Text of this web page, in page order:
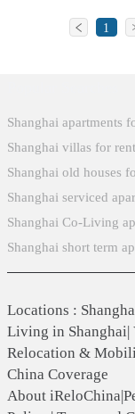
1
Shanghai apartments
Shanghai villas for rent
Shanghai old houses
Shanghai serviced
Shanghai Co-Living
Shanghai short term
Locations :
Living in Shanghai
Relocation &
China Coverage
About iReloChina |